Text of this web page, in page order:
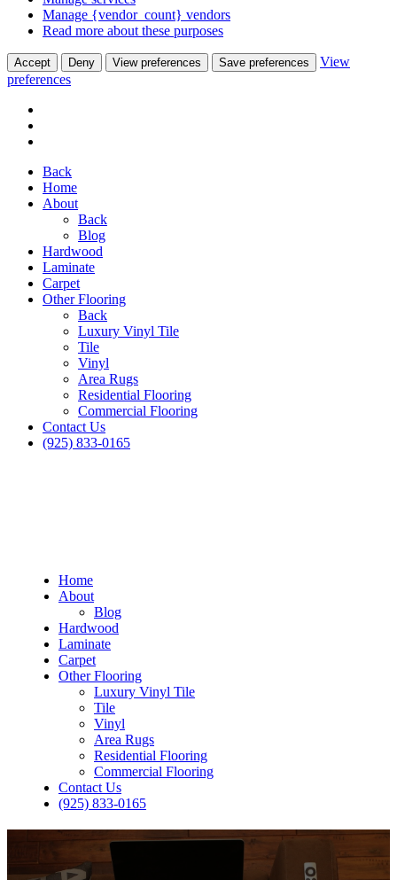
Manage {vendor_count} vendors
Read more about these purposes
Accept Deny View preferences Save preferences
View
preferences
Back
Home
About
Back
Blog
Hardwood
Laminate
Carpet
Other Flooring
Back
Luxury Vinyl Tile
Tile
Vinyl
Area Rugs
Residential Flooring
Commercial Flooring
Contact Us
(925) 833-0165
Home
About
Blog
Hardwood
Laminate
Carpet
Other Flooring
Luxury Vinyl Tile
Tile
Vinyl
Area Rugs
Residential Flooring
Commercial Flooring
Contact Us
(925) 833-0165